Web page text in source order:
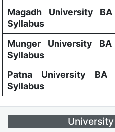
Magadh University
Syllabus
Munger University
Syllabus
Patna University BA
Syllabus